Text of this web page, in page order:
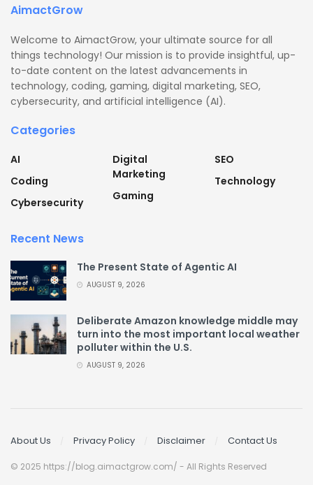
AimactGrow
Welcome to AimactGrow, your ultimate source for all
things technology! Our mission is to provide insightful, up-
to-date content on the latest advancements in
technology, coding, gaming, digital marketing, SEO,
cybersecurity, and artificial intelligence (AI).
Categories
AI
Coding
Cybersecurity
Digital
Marketing
Gaming
SEO
Technology
Recent News
The Present State of Agentic AI
AUGUST 9, 2026
Deliberate Amazon knowledge middle may
turn into the most important local weather
polluter within the U.S.
AUGUST 9, 2026
About Us Privacy Policy Disclaimer Contact Us
© 2025 https://blog.aimactgrow.com/ - All Rights Reserved